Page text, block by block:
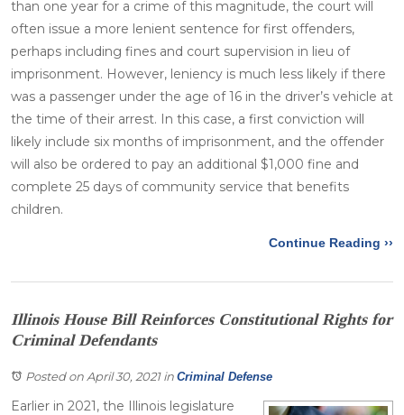
than one year for a crime of this magnitude, the court will
often issue a more lenient sentence for first offenders,
perhaps including fines and court supervision in lieu of
imprisonment. However, leniency is much less likely if there
was a passenger under the age of 16 in the driver’s vehicle at
the time of their arrest. In this case, a first conviction will
likely include six months of imprisonment, and the offender
will also be ordered to pay an additional $1,000 fine and
complete 25 days of community service that benefits
children.
Continue Reading ››
Illinois House Bill Reinforces Constitutional Rights for
Criminal Defendants
Posted on April 30, 2021in Criminal Defense
Earlier in 2021, the Illinois legislature